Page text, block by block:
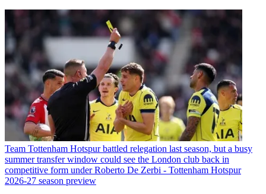
Team Tottenham Hotspur battled relegation last season, but a busy
summer transfer window could see the London club back in
competitive form under Roberto De Zerbi - Tottenham Hotspur
2026-27 season preview